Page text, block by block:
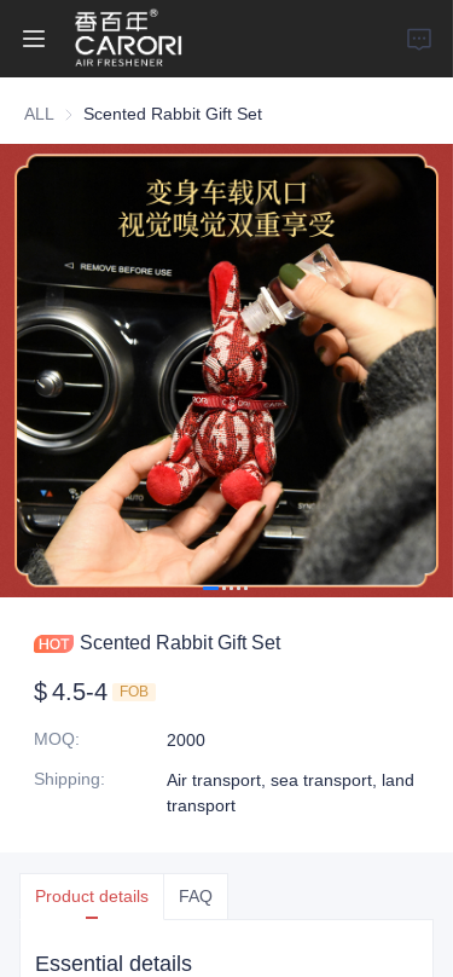
ALL Scented Rabbit Gift Set
Scented Rabbit Gift Set
$4.5-4 FOB
MOQ:
2000
Shipping:
Air transport, sea transport, land
transport
Product details FAQ
Essential details
About Us
News